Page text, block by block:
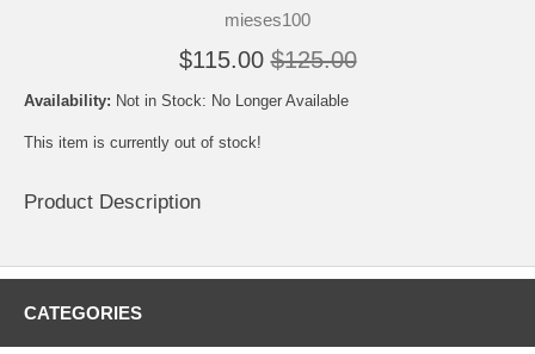
mieses100
$115.00 $125.00
Availability: Not in Stock: No Longer Available
This item is currently out of stock!
Product Description
CATEGORIES